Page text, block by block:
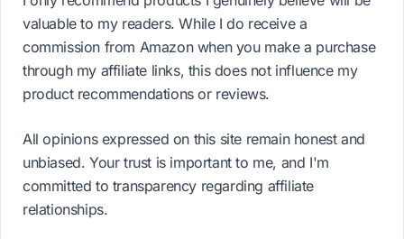
valuable to my readers. While I do receive a
commission from Amazon when you make a purchase
through my affiliate links, this does not influence my
product recommendations or reviews.
All opinions expressed on this site remain honest and
unbiased. Your trust is important to me, and I'm
committed to transparency regarding affiliate
relationships.